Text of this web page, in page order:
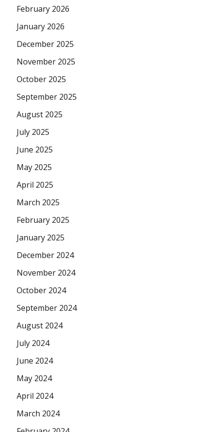
February 2026
January 2026
December 2025
November 2025
October 2025
September 2025
August 2025
July 2025
June 2025
May 2025
April 2025
March 2025
February 2025
January 2025
December 2024
November 2024
October 2024
September 2024
August 2024
July 2024
June 2024
May 2024
April 2024
March 2024